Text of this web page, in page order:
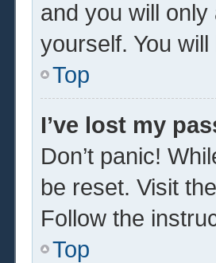
and you will
yourself. You
Top
I’ve lost my
Don’t panic!
be reset. Visit
Follow the
Top